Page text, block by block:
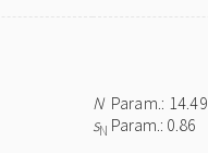
NParam.: 14.49
sN Param.: 0.86